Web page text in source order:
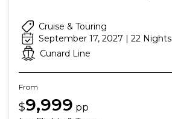
Cruise & Touring
September 17, 2027 | 22 Nights
Cunard Line
From
$9,999 pp